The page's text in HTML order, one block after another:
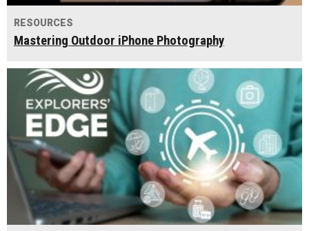
RESOURCES
Mastering Outdoor iPhone Photography